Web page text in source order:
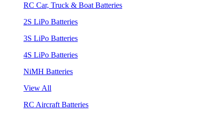
RC Car, Truck & Boat Batteries
2S LiPo Batteries
3S LiPo Batteries
4S LiPo Batteries
NiMH Batteries
View All
RC Aircraft Batteries